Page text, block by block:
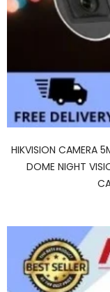
HIKVISION CAMERA
DOME NIGHT